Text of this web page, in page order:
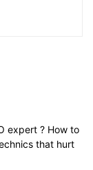
expert ? How to
that hurt